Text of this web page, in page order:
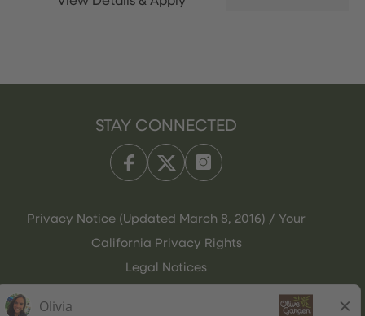
STAY CONNECTED
Privacy Notice (Updated March 8, 2016) / Your
California Privacy Rights
Legal Notices